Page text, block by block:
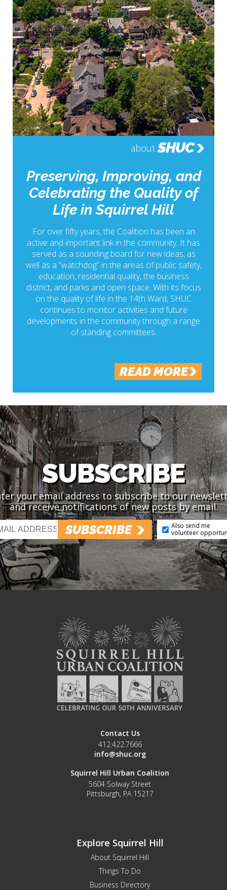
about SHUC
Preserving, Improving, and
Celebrating the Quality of
Life in Squirrel Hill
For over fifty years, the Coalition has been an
active and important link in the community. It has
served as a sounding board for new ideas, as
well as a “watchdog” in the areas of public safety,
education, residential quality, the business
district, and parks and open space. With its focus
on the quality of life in the 14th Ward, SHUC
continues to monitor activities and future
developments in the community through a range
of standing committees.
READ MORE
SUBSCRIBE
your email address to subscribe to our
and receive notifications of new posts by email.
SUBSCRIBE
Also send me
volunteer
Contact Us
412.422.7666
info@shuc.org
Squirrel Hill Urban Coalition
5604 Solway Street
Pittsburgh, PA 15217
Explore Squirrel Hill
About Squirrel Hill
Things To Do
Business Directory